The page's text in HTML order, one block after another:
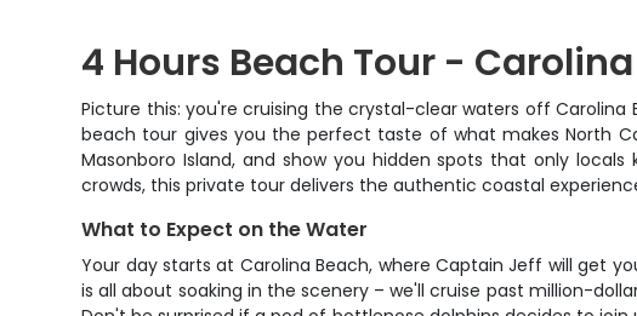
4 Hours Beach Tour -
Picture this: you're cruising the crystal-clear waters off
beach tour gives you the perfect taste of what makes North
Masonboro Island, and show you hidden spots that only
crowds, this private tour delivers the authentic coastal
What to Expect on the Water
Your day starts at Carolina Beach, where Captain Jeff will get
is all about soaking in the scenery – we'll cruise past million-